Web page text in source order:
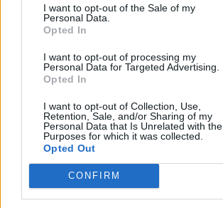
I want to opt-out of the Sale of my
Personal Data.
Opted In
I want to opt-out of processing my
Personal Data for Targeted Advertising.
Opted In
I want to opt-out of Collection, Use,
Retention, Sale, and/or Sharing of my
Personal Data that Is Unrelated with the
Purposes for which it was collected.
Opted Out
CONFIRM